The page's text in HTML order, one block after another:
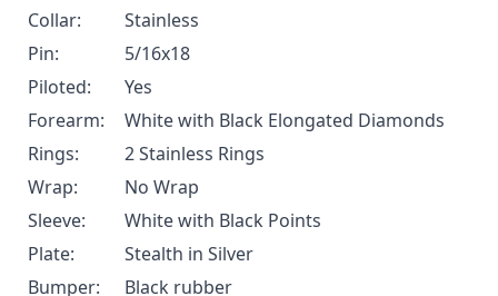
Collar:
Stainless
Pin:
5/16x18
Piloted:
Yes
Forearm:
White with Black Elongated Diamonds
Rings:
2 Stainless Rings
Wrap:
No Wrap
Sleeve:
White with Black Points
Plate:
Stealth in Silver
Bumper:
Black rubber